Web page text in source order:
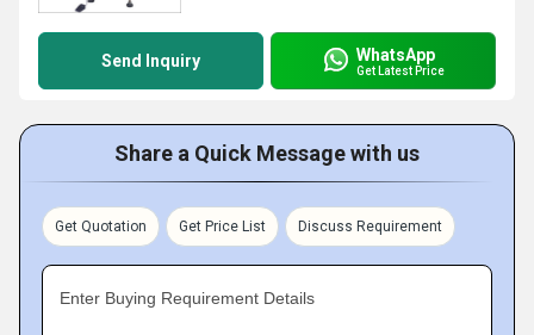
Send Inquiry WhatsApp
Get Latest Price
Share a Quick Message with us
Get Quotation Get Price List Discuss Requirement
Enter Buying Requirement Details